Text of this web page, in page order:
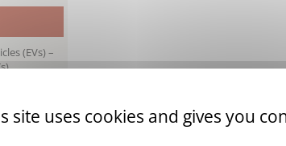
(EVs) –
syndrome
site uses cookies and gives you